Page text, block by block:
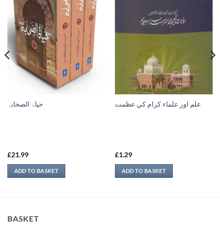
حیاۃ الصحابہ
£21.99
ADD TO BASKET
علم اور علماء كرام كي عظمت
£1.29
ADD TO BASKET
BASKET